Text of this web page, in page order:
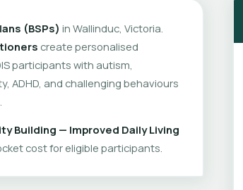
(BSPs) in Wallinduc, Victoria.
create personalised
participants with autism,
ADHD, and challenging behaviours
Building — Improved Daily Living
cost for eligible participants.